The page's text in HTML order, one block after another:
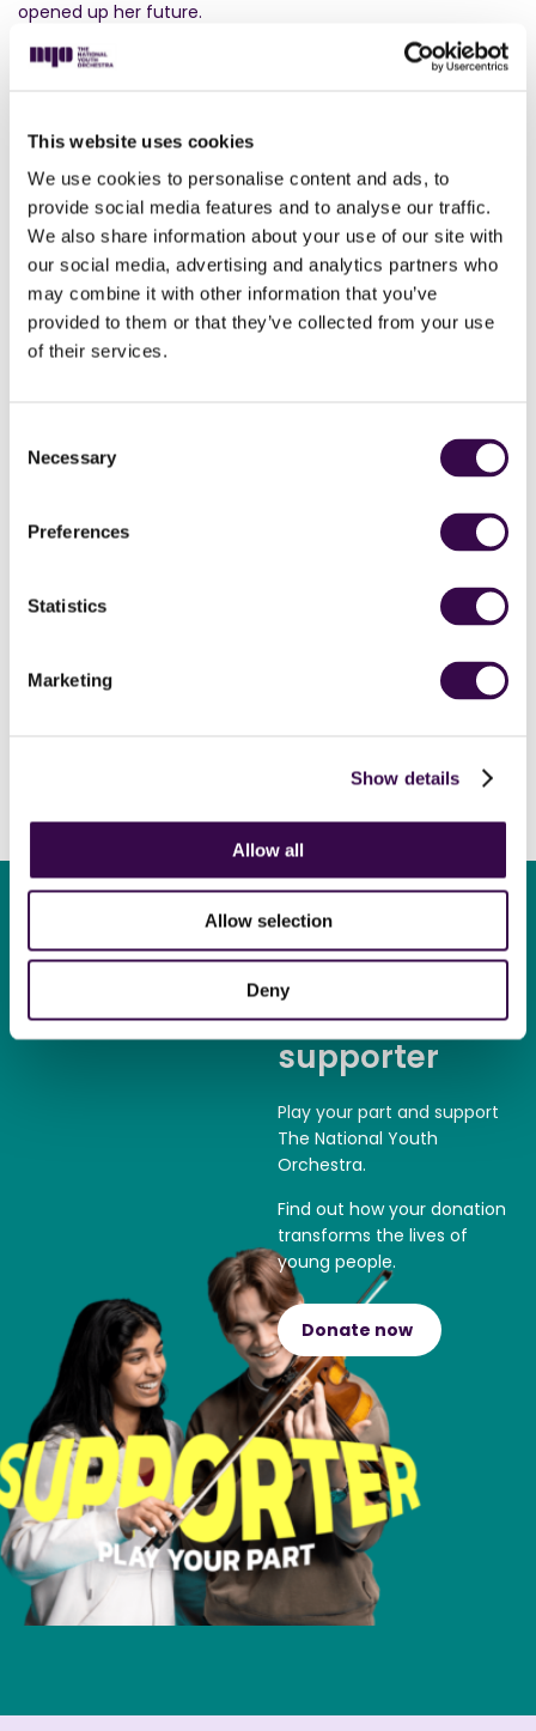
This website uses cookies
We use cookies to personalise content and ads, to
provide social media features and to analyse our traffic.
We also share information about your use of our site with
our social media, advertising and analytics partners who
may combine it with other information that you’ve
provided to them or that they’ve collected from your use
of their services.
Selection
Necessary
Preferences
Statistics
Marketing
Show details
Allow all
Allow selection
Deny
opened up her future.
Donations made to this appeal will double in impact,
thanks to a match funding pot from some of our
You can also tune in and listen to our appeal on BBC Radio
How to donate
Become a
supporter
Play your part and support
The National Youth
Orchestra.
Find out how your donation
transforms the lives of
young people.
Donate now